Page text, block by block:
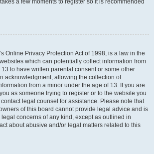
a few moments to register so it is recommended
Online Privacy Protection Act of 1998, is a law in the
which can potentially collect information from
to have written parental consent or some other
acknowledgment, allowing the collection of
from a minor under the age of 13. If you are
as someone trying to register or to the website you
legal counsel for assistance. Please note that
of this board cannot provide legal advice and is
concerns of any kind, except as outlined in
about abusive and/or legal matters related to this